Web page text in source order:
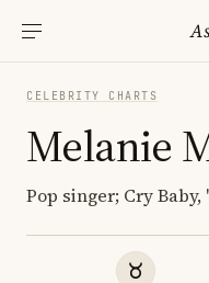
CELEBRITY CHARTS
Melanie
Pop singer; Cry